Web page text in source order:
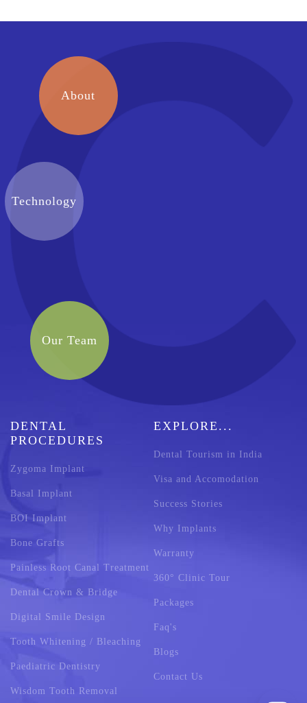
About
Technology
Our Team
DENTAL
PROCEDURES
Zygoma Implant
Basal Implant
BOI Implant
Bone Grafts
Painless Root Canal Treatment
Dental Crown & Bridge
Digital Smile Design
Tooth Whitening / Bleaching
Paediatric Dentistry
Wisdom Tooth Removal
EXPLORE...
Dental Tourism in India
Visa and Accomodation
Success Stories
Why Implants
Warranty
360° Clinic Tour
Packages
Faq's
Blogs
Contact Us